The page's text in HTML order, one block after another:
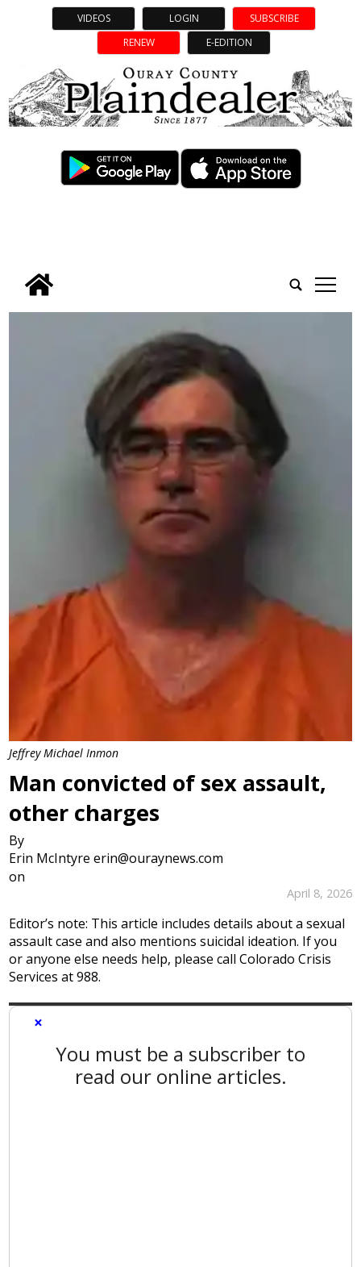
VIDEOS LOGIN
SUBSCRIBE
RENEW
E-EDITION
tap
Jeffrey Michael Inmon
Man convicted of sex assault,
other charges
By
Erin McIntyre erin@ouraynews.com
on
April 8, 2026
Editor’s note: This article includes details about a sexual
assault case and also mentions suicidal ideation. If you
or anyone else needs help, please call Colorado Crisis
Services at 988.
×
You must be a subscriber to
read our online articles.